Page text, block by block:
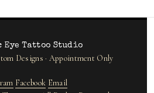
Tattoo Studio
Designs · Appointment Only
Facebook Email